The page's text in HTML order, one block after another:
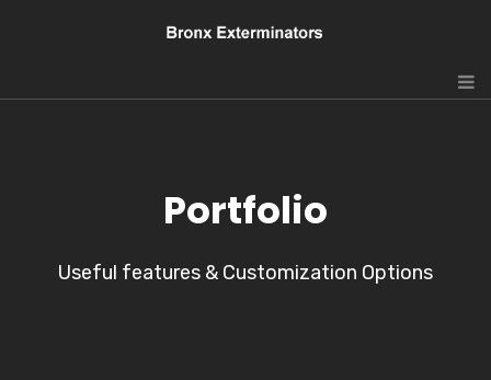
Portfolio
Useful features & Customization Options